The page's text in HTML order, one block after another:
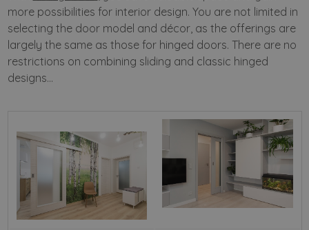
more possibilities for interior design. You are not limited in
selecting the door model and décor, as the offerings are
largely the same as those for hinged doors. There are no
restrictions on combining sliding and classic hinged
designs…